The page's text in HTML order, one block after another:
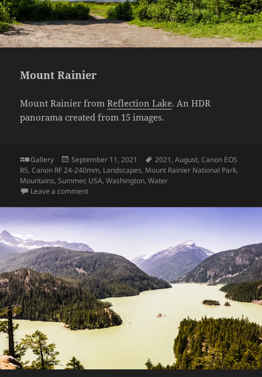
Mount Rainier
Mount Rainier fromReflection Lake. An HDR
panorama created from 15 images.
Format
Gallery
Posted
on
September 11, 2021 Tags
2021,August,Canon EOS
R5,Canon RF 24-240mm, Landscapes, Mount Rainier National Park,
Mountains,Summer, USA,Washington,Water
Leave a commenton Mount Rainier